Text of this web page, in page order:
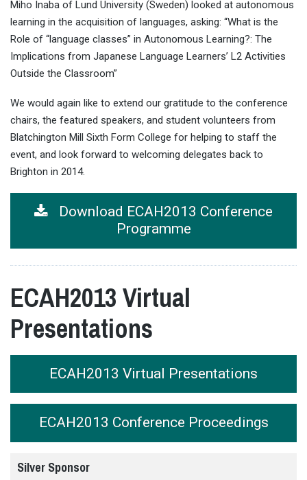
Miho Inaba of Lund University (Sweden) looked at autonomous
learning in the acquisition of languages, asking: “What is the
Role of “language classes” in Autonomous Learning?: The
Implications from Japanese Language Learners’ L2 Activities
Outside the Classroom”
We would again like to extend our gratitude to the conference
chairs, the featured speakers, and student volunteers from
Blatchington Mill Sixth Form College for helping to staff the
event, and look forward to welcoming delegates back to
Brighton in 2014.
Download ECAH2013 Conference
Programme
ECAH2013 Virtual
Presentations
ECAH2013 Virtual Presentations
ECAH2013 Conference Proceedings
Silver Sponsor